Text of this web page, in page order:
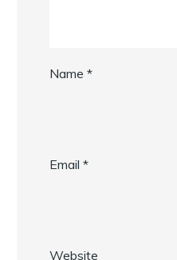
Name*
Email*
Website